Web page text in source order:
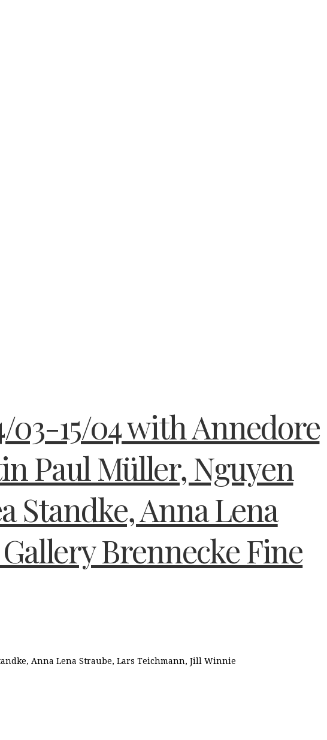
15/04 with Annedore
Paul Müller, Nguyen
Standke, Anna Lena
Brennecke Fine
Anna Lena Straube, Lars Teichmann, Jill Winnie